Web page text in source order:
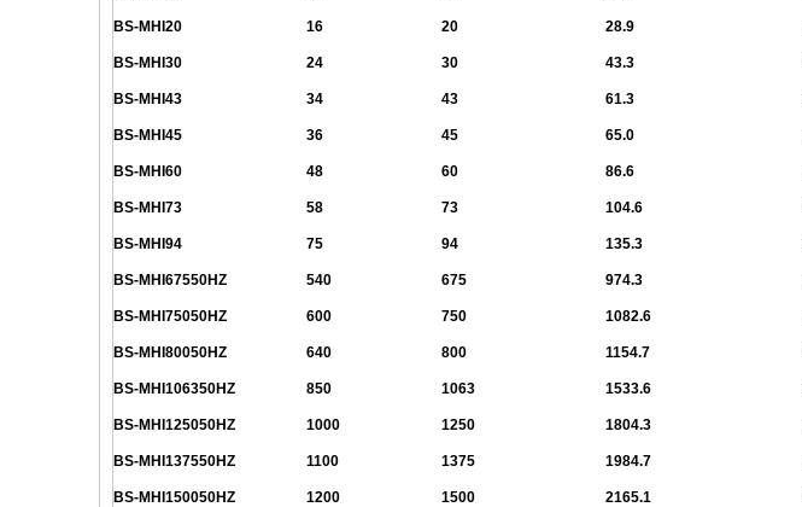
BS-MHI20 16 20 28.9
BS-MHI30 24 30 43.3
BS-MHI43 34 43 61.3
BS-MHI45 36 45 65.0
BS-MHI60 48 60 86.6
BS-MHI73 58 73 104.6
BS-MHI94 75 94 135.3
BS-MHI67550HZ 540 675 974.3
BS-MHI75050HZ 600 750 1082.6
BS-MHI80050HZ 640 800 1154.7
BS-MHI106350HZ 850 1063 1533.6
BS-MHI125050HZ 1000 1250 1804.3
BS-MHI137550HZ 1100 1375 1984.7
BS-MHI150050HZ 1200 1500 2165.1